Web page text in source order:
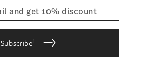
Returns Policy page
Subscribei